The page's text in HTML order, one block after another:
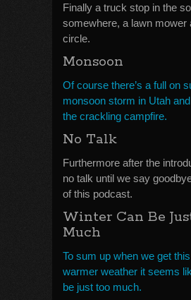
Finally a truck stop in the
somewhere, a lawn mower
circle.
Monsoon
Of course there’s a full on
monsoon storm in Utah
the crackling campfire.
No Talk
Furthermore after the
no talk until we say
of this podcast.
Winter Can Be
Much
To sum up when we get
warmer weather it seems
be just too much.